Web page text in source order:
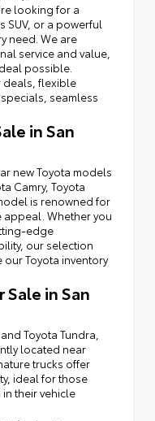
looking for a
SUV, or a powerful
need. We are
service and value,
possible.
deals, flexible
seamless
in San
new Toyota models
Camry, Toyota
is renowned for
Whether you
edge
our selection
Toyota inventory
in San
Toyota Tundra,
located near
trucks offer
ideal for those
their vehicle